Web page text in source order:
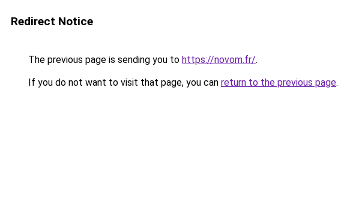
Redirect Notice
The previous page is sending you to https://novom.fr/.
If you do not want to visit that page, you can return to the previous page.